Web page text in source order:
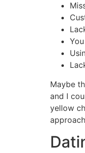
Maybe
and I
yellow